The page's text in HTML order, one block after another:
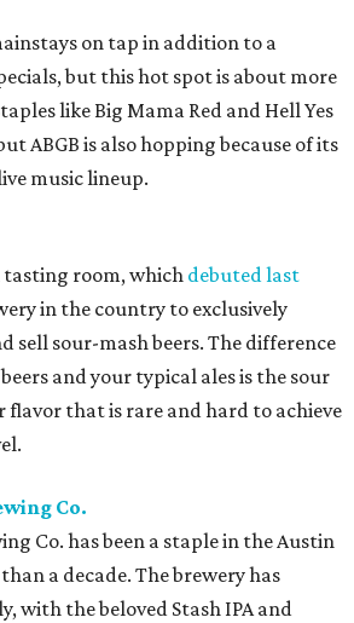
on tap in addition to a
but this hot spot is about more
like Big Mama Red and Hell Yes
ABGB is also hopping because of its
music lineup.
tasting room, which debuted last
in the country to exclusively
sell sour-mash beers. The difference
and your typical ales is the sour
flavor that is rare and hard to achieve
Co.
Co. has been a staple in the Austin
a decade. The brewery has
with the beloved Stash IPA and